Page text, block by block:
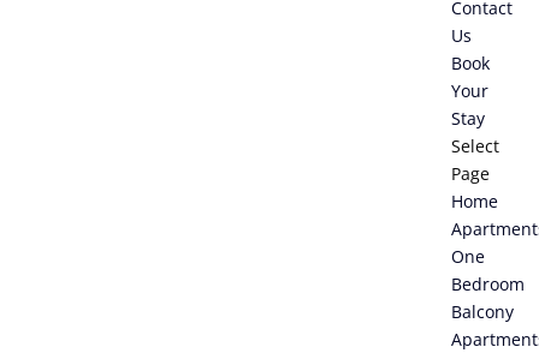
Contact
Us
Book
Your
Stay
Select
Page
Home
One
Bedroom
Balcony